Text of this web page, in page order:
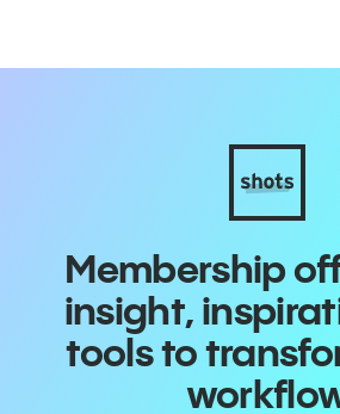
Membership
insight,
tools to